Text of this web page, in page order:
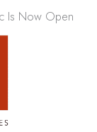
Is Now Open